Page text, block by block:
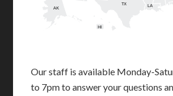
AK
HI
LA
TX
Our staff is available Monday-
to 7pm to answer your questions